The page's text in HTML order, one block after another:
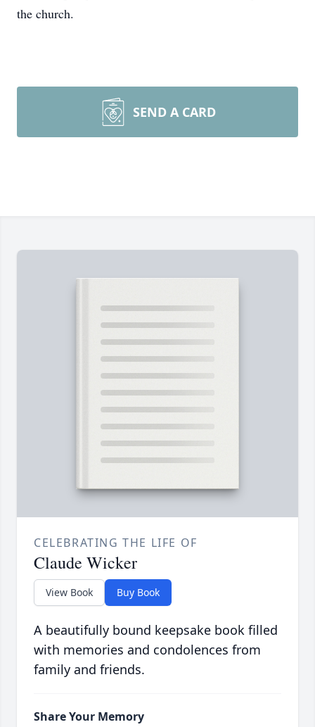
the church.
SEND A CARD
CELEBRATING THE LIFE OF
Claude Wicker
View Book Buy Book
A beautifully bound keepsake book filled
with memories and condolences from
family and friends.
Share Your Memory